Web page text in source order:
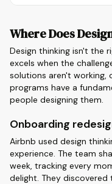
Where Does
Design thinking isn't the
excels when the
solutions aren't working,
programs have a
people designing them.
Onboarding
Airbnb used design
experience. The team
week, tracking every
delight. They